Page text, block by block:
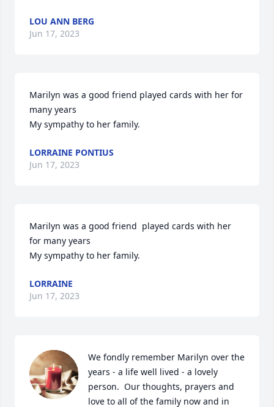
LOU ANN BERG
Jun 17, 2023
Marilyn was a good friend played cards with her for
many years
My sympathy to her family.
LORRAINE PONTIUS
Jun 17, 2023
Marilyn was a good friend  played cards with her
for many years
My sympathy to her family.
LORRAINE
Jun 17, 2023
We fondly remember Marilyn over the
years - a life well lived - a lovely
person.  Our thoughts, prayers and
love to all of the family now and in